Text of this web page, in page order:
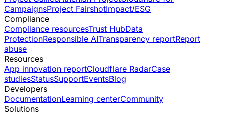
CampaignsProject FairshotImpact/ESG
Compliance
Compliance resourcesTrust HubData
ProtectionResponsible AITransparency reportReport
abuse
Resources
App innovation reportCloudflare RadarCase
studiesStatusSupportEventsBlog
Developers
DocumentationLearning centerCommunity
Solutions